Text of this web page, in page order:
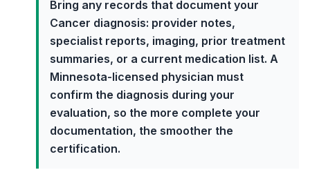
Bring any records that document your
Cancer diagnosis: provider notes,
specialist reports, imaging, prior treatment
summaries, or a current medication list. A
Minnesota-licensed physician must
confirm the diagnosis during your
evaluation, so the more complete your
documentation, the smoother the
certification.